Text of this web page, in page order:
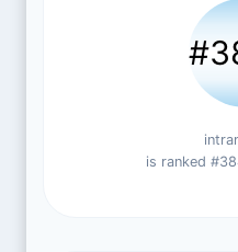
is ranked